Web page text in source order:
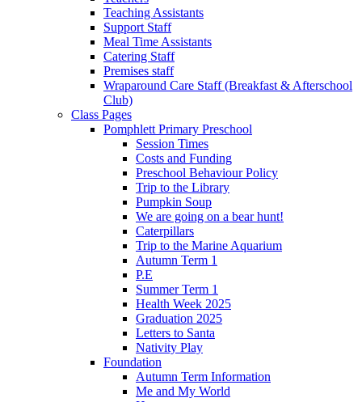
Teaching Assistants
Support Staff
Meal Time Assistants
Catering Staff
Premises staff
Wraparound Care Staff (Breakfast & Afterschool
Club)
Class Pages
Pomphlett Primary Preschool
Session Times
Costs and Funding
Preschool Behaviour Policy
Trip to the Library
Pumpkin Soup
We are going on a bear hunt!
Caterpillars
Trip to the Marine Aquarium
Autumn Term 1
P.E
Summer Term 1
Health Week 2025
Graduation 2025
Letters to Santa
Nativity Play
Foundation
Autumn Term Information
Me and My World